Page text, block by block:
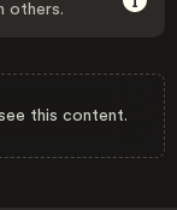
others.
this content.